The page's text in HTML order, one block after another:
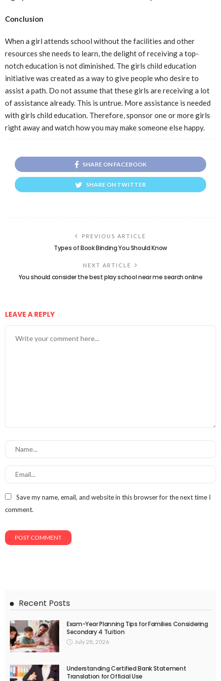
Conclusion
When a girl attends school without the facilities and other
resources she needs to learn, the delight of receiving a top-
notch education is not diminished. The girls child education
initiative was created as a way to give people who desire to
assist a path. Do not assume that these girls are receiving a lot
of assistance already. This is untrue. More assistance is needed
with girls child education. Therefore, sponsor one or more girls
right away and watch how you may make someone else happy.
SHARE ON FACEBOOK
SHARE ON TWITTER
PREVIOUS ARTICLE
Types of Book Binding You Should Know
NEXT ARTICLE
You should consider the best play school near me search online
LEAVE A REPLY
Save my name, email, and website in this browser for the next time I
comment.
Recent Posts
Exam-Year Planning Tips for Families Considering
Secondary 4 Tuition
July 28, 2026
Understanding Certified Bank Statement
Translation for Official Use